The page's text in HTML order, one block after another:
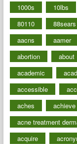
1000s 10lbs
80110
88sears
aacns
aamer
abortion
about
academic
accessible
aches
achieve
acne treatment
acquire